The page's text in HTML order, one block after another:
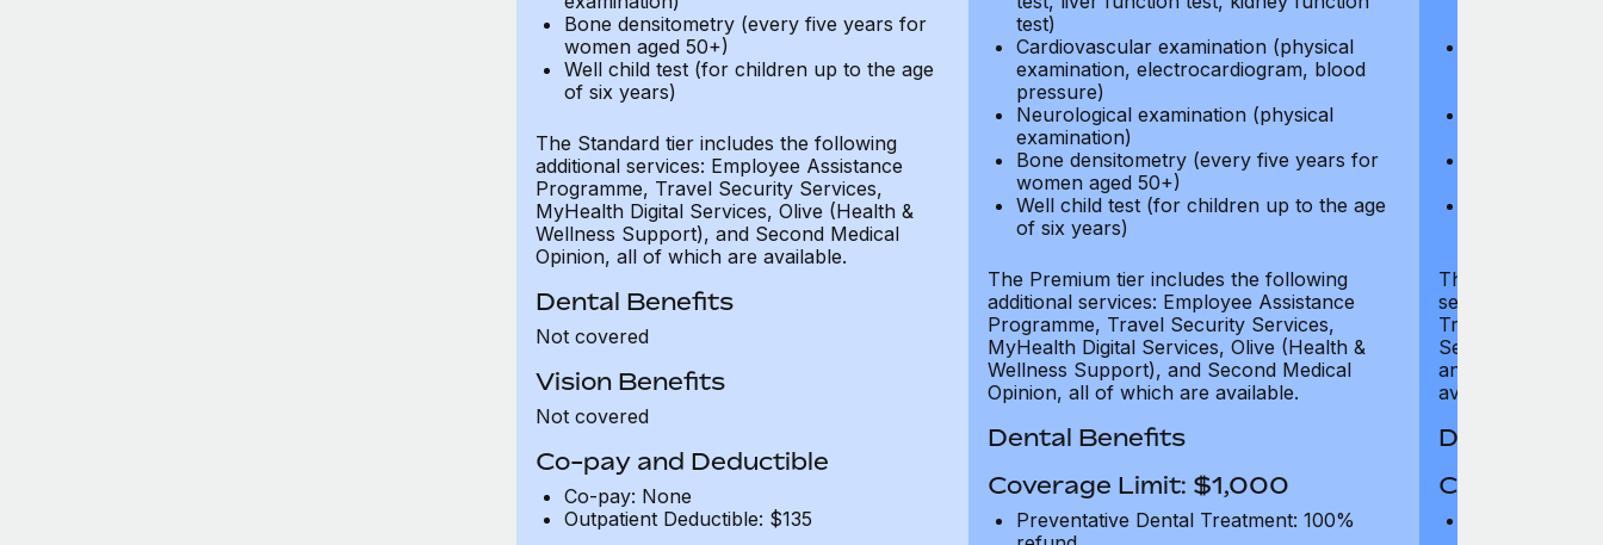
Bone densitometry (every five years for
women aged 50+)
Well child test (for children up to the age
of six years)
The Standard tier includes the following
additional services: Employee Assistance
Programme, Travel Security Services,
MyHealth Digital Services, Olive (Health &
Wellness Support), and Second Medical
Opinion, all of which are available.
Dental Benefits
Not covered
Vision Benefits
Not covered
Co-pay and Deductible
Co-pay: None
Outpatient Deductible: $135
test)
Cardiovascular examination (physical
examination, electrocardiogram, blood
pressure)
Neurological examination (physical
examination)
Bone densitometry (every five years for
women aged 50+)
Well child test (for children up to the age
of six years)
The Premium tier includes the following
additional services: Employee Assistance
Programme, Travel Security Services,
MyHealth Digital Services, Olive (Health &
Wellness Support), and Second Medical
Opinion, all of which are available.
Dental Benefits
Coverage Limit: $1,000
Preventative Dental Treatment: 100%
The Gold tier
services:
Travel Security
Services, Olive
and Second
available.
Dental
Coverage